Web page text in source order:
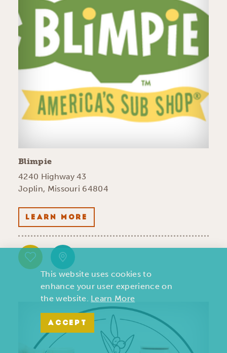
Blimpie
4240 Highway 43
Joplin, Missouri 64804
LEARN MORE
This website uses cookies to
enhance your user experience on
the website. Learn More
ACCEPT